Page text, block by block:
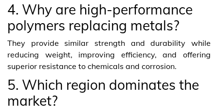
4. Why are high-performance
polymers replacing metals?
They provide similar strength and durability while
reducing weight, improving efficiency, and offering
superior resistance to chemicals and corrosion.
5. Which region dominates the
market?